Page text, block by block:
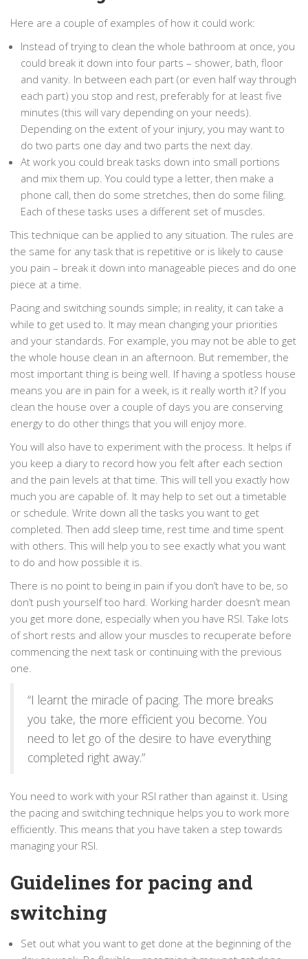
Here are a couple of examples of how it could work:
Instead of trying to clean the whole bathroom at once, you
could break it down into four parts – shower, bath, floor
and vanity. In between each part (or even half way through
each part) you stop and rest, preferably for at least five
minutes (this will vary depending on your needs).
Depending on the extent of your injury, you may want to
do two parts one day and two parts the next day.
At work you could break tasks down into small portions
and mix them up. You could type a letter, then make a
phone call, then do some stretches, then do some filing.
Each of these tasks uses a different set of muscles.
This technique can be applied to any situation. The rules are
the same for any task that is repetitive or is likely to cause
you pain – break it down into manageable pieces and do one
piece at a time.
Pacing and switching sounds simple; in reality, it can take a
while to get used to. It may mean changing your priorities
and your standards. For example, you may not be able to get
the whole house clean in an afternoon. But remember, the
most important thing is being well. If having a spotless house
means you are in pain for a week, is it really worth it? If you
clean the house over a couple of days you are conserving
energy to do other things that you will enjoy more.
You will also have to experiment with the process. It helps if
you keep a diary to record how you felt after each section
and the pain levels at that time. This will tell you exactly how
much you are capable of. It may help to set out a timetable
or schedule. Write down all the tasks you want to get
completed. Then add sleep time, rest time and time spent
with others. This will help you to see exactly what you want
to do and how possible it is.
There is no point to being in pain if you don’t have to be, so
don’t push yourself too hard. Working harder doesn’t mean
you get more done, especially when you have RSI. Take lots
of short rests and allow your muscles to recuperate before
commencing the next task or continuing with the previous
one.
“I learnt the miracle of pacing. The more breaks
you take, the more efficient you become. You
need to let go of the desire to have everything
completed right away.”
You need to work with your RSI rather than against it. Using
the pacing and switching technique helps you to work more
efficiently. This means that you have taken a step towards
managing your RSI.
Guidelines for pacing and
switching
Set out what you want to get done at the beginning of the